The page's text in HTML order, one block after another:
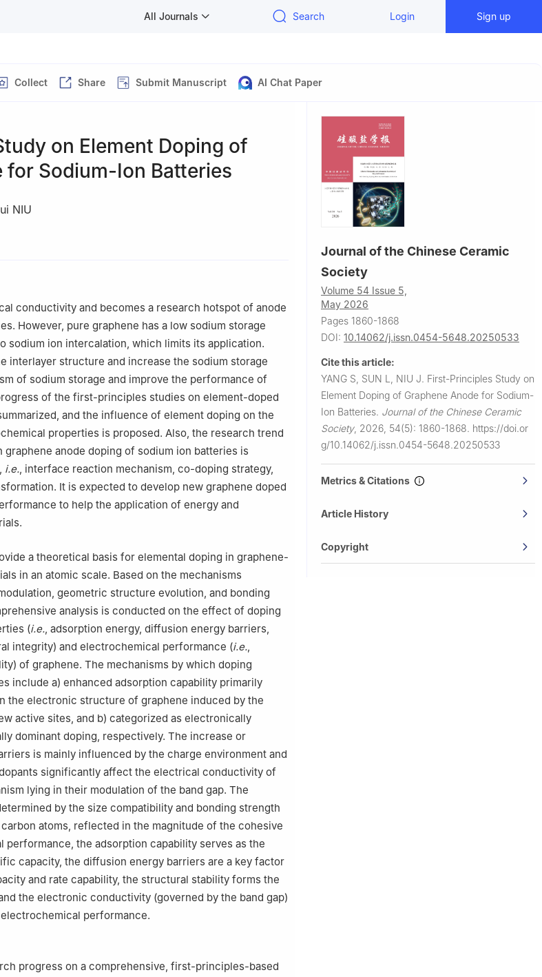
All Journals Search Login Sign up
Collect Share Submit Manuscript AI Chat Paper
on Element Doping of
for Sodium-Ion Batteries
NIU
Liaoning Technical University, FuXin 123000,
conductivity and becomes a research hotspot of anode
However, pure graphene has a low sodium storage
sodium ion intercalation, which limits its application.
interlayer structure and increase the sodium storage
of sodium storage and improve the performance of
of the first-principles studies on element-doped
and the influence of element doping on the
properties is proposed. Also, the research trend
anode doping of sodium ion batteries is
i.e., interface reaction mechanism, co-doping strategy,
It is expected to develop new graphene doped
to help the application of energy and
a theoretical basis for elemental doping in graphene-
in an atomic scale. Based on the mechanisms
geometric structure evolution, and bonding
analysis is conducted on the effect of doping
(i.e., adsorption energy, diffusion energy barriers,
integrity) and electrochemical performance (i.e.,
of graphene. The mechanisms by which doping
include a) enhanced adsorption capability primarily
the electronic structure of graphene induced by the
active sites, and b) categorized as electronically
dominant doping, respectively. The increase or
is mainly influenced by the charge environment and
significantly affect the electrical conductivity of
lying in their modulation of the band gap. The
by the size compatibility and bonding strength
atoms, reflected in the magnitude of the cohesive
performance, the adsorption capability serves as the
capacity, the diffusion energy barriers are a key factor
and rate capability, the structural stability forms the
the electronic conductivity (governed by the band gap)
performance.
progress on a comprehensive, first-principles-based
Journal of the Chinese Ceramic
Society
Volume 54 Issue 5,
May 2026
Pages 1860-1868
DOI: 10.14062/j.issn.0454-5648.20250533
Cite this article:
YANG S, SUN L, NIU J. First-Principles Study on
Element Doping of Graphene Anode for Sodium-
Ion Batteries. Journal of the Chinese Ceramic
Society, 2026, 54(5): 1860-1868. https://doi.or
g/10.14062/j.issn.0454-5648.20250533
Metrics & Citations
Article History
Copyright